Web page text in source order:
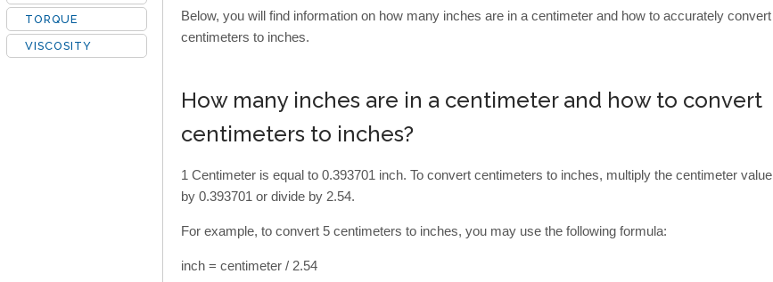
Below, you will find information on how many inches are in a centimeter and how to accurately convert
centimeters to inches.
How many inches are in a centimeter and how to convert
centimeters to inches?
1 Centimeter is equal to 0.393701 inch. To convert centimeters to inches, multiply the centimeter value
by 0.393701 or divide by 2.54.
For example, to convert 5 centimeters to inches, you may use the following formula:
inch = centimeter / 2.54
TORQUE
VISCOSITY